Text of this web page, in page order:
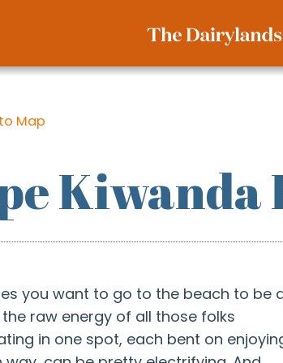
Map
Kiwanda
you want to go to the beach to be
raw energy of all those folks
in one spot, each bent on